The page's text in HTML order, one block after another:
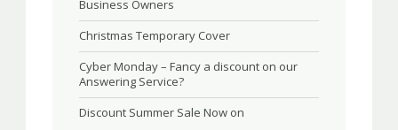
Business Owners
Christmas Temporary Cover
Cyber Monday – Fancy a discount on our
Answering Service?
Discount Summer Sale Now on